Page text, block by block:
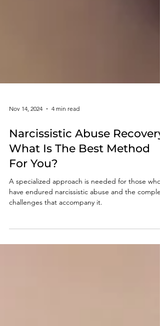
Nov 14, 2024 4 min read
Narcissistic Abuse Recovery:
What Is The Best Method
For You?
A specialized approach is needed for those who